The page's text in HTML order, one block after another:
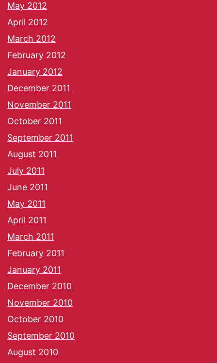
May 2012
April 2012
March 2012
February 2012
January 2012
December 2011
November 2011
October 2011
September 2011
August 2011
July 2011
June 2011
May 2011
April 2011
March 2011
February 2011
January 2011
December 2010
November 2010
October 2010
September 2010
August 2010